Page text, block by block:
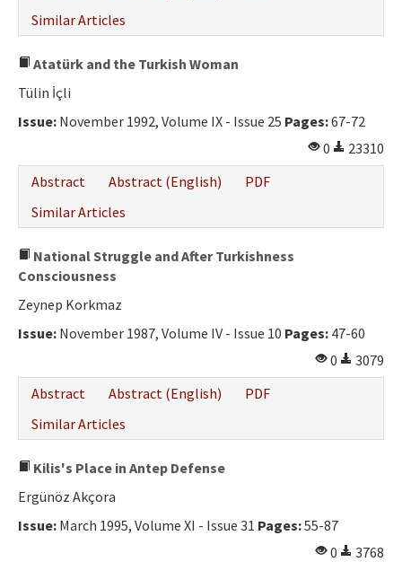
Similar Articles
Atatürk and the Turkish Woman
Tülin İçli
Issue: November 1992, Volume IX - Issue 25 Pages:67-72
0
23310
Abstract
Abstract (English)
PDF
Similar Articles
National Struggle and After Turkishness
Consciousness
Zeynep Korkmaz
Issue: November 1987, Volume IV - Issue 10 Pages: 47-60
0
3079
Abstract
Abstract (English)
PDF
Similar Articles
Kilis's Place in Antep Defense
Ergünöz Akçora
Issue: March 1995, Volume XI - Issue 31 Pages:55-87
0
3768